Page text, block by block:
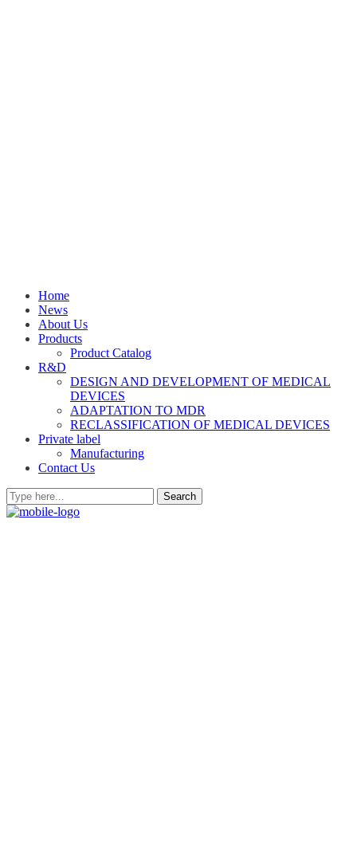
Home
News
About Us
Products
Product Catalog
R&D
DESIGN AND DEVELOPMENT OF MEDICAL
DEVICES
ADAPTATION TO MDR
RECLASSIFICATION OF MEDICAL DEVICES
Private label
Manufacturing
Contact Us